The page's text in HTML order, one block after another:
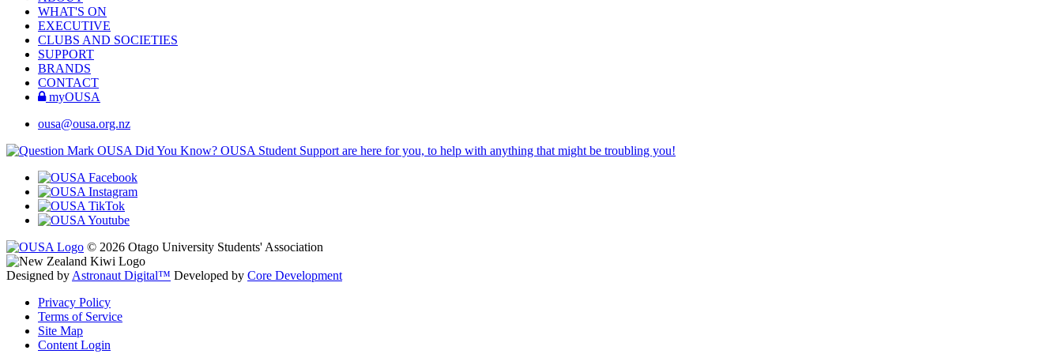
WHAT'S ON
EXECUTIVE
CLUBS AND SOCIETIES
SUPPORT
BRANDS
CONTACT
myOUSA
ousa@ousa.org.nz
OUSA Did You Know? OUSA Student Support are here for you, to help with anything that might be troubling you!
© 2026 Otago University Students' Association
Designed by Astronaut Digital™️ Developed by Core Development
Privacy Policy
Terms of Service
Site Map
Content Login